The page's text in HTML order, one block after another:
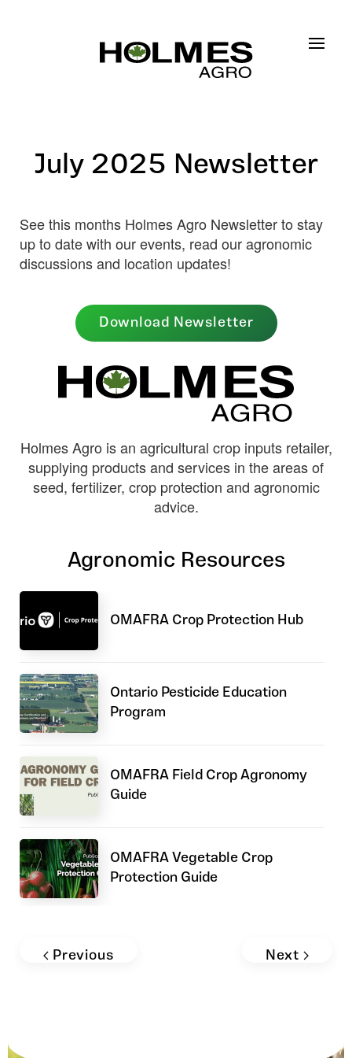
Skip to main content
July 2025 Newsletter
See this months Holmes Agro Newsletter to stay
up to date with our events, read our agronomic
discussions and location updates!
Download Newsletter
Holmes Agro is an agricultural crop inputs retailer,
supplying products and services in the areas of
seed, fertilizer, crop protection and agronomic
advice.
Agronomic Resources
OMAFRA Crop Protection Hub
Ontario Pesticide Education
Program
OMAFRA Field Crop Agronomy
Guide
OMAFRA Vegetable Crop
Protection Guide
Potassium Management for Corn,
Previous Next